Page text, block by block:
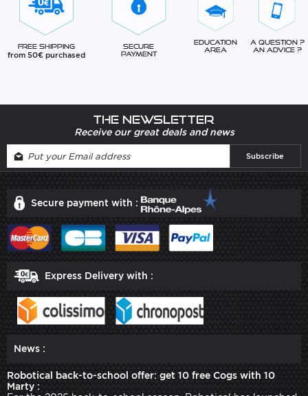
Free Shipping
from 50€ purchased
Secure
Payment
Education
Area
A question ?
An advice ?
The newsletter
Receive our great deals and news
Secure payment with :
Express Delivery with :
News :
Robotical back-to-school offer: get 10 free Cogs with 10
Marty :